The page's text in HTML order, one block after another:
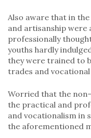
Also aware that in
and artisanship were
professionally
youths hardly
they were trained to
trades and
Worried that the
the practical and
and vocationalism in
the aforementioned